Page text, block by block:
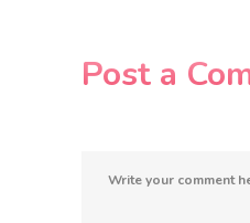
Post a